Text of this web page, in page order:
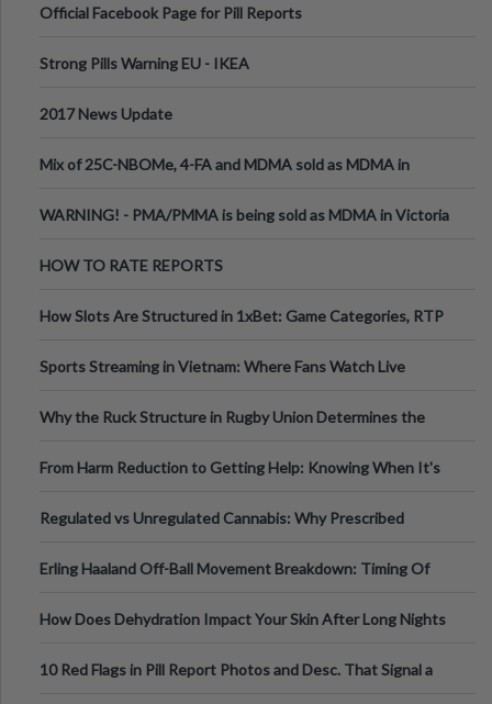
Official Facebook Page for Pill Reports
Strong Pills Warning EU - IKEA
2017 News Update
Mix of 25C-NBOMe, 4-FA and MDMA sold as MDMA in
WARNING! - PMA/PMMA is being sold as MDMA in Victoria
HOW TO RATE REPORTS
How Slots Are Structured in 1xBet: Game Categories, RTP
Sports Streaming in Vietnam: Where Fans Watch Live
Why the Ruck Structure in Rugby Union Determines the
From Harm Reduction to Getting Help: Knowing When It's
Regulated vs Unregulated Cannabis: Why Prescribed
Erling Haaland Off-Ball Movement Breakdown: Timing Of
How Does Dehydration Impact Your Skin After Long Nights
10 Red Flags in Pill Report Photos and Desc. That Signal a